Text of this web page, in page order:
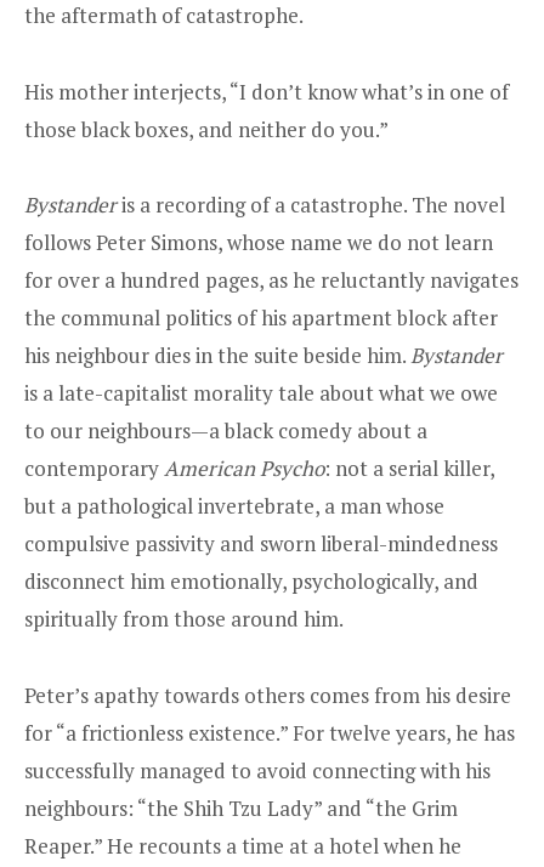
the aftermath of catastrophe.
His mother interjects, “I don’t know what’s in one of
those black boxes, and neither do you.”
Bystanderis a recording of a catastrophe. The novel
follows Peter Simons, whose name we do not learn
for over a hundred pages, as he reluctantly navigates
the communal politics of his apartment block after
his neighbour dies in the suite beside him.Bystander
is a late-capitalist morality tale about what we owe
to our neighbours—a black comedy about a
contemporaryAmerican Psycho: not a serial killer,
but a pathological invertebrate, a man whose
compulsive passivity and sworn liberal-mindedness
disconnect him emotionally, psychologically, and
spiritually from those around him.
Peter’s apathy towards others comes from his desire
for “a frictionless existence.” For twelve years, he has
successfully managed to avoid connecting with his
neighbours: “the Shih Tzu Lady” and “the Grim
Reaper.” He recounts a time at a hotel when he